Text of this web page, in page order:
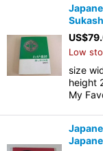
US$
Low
size
height
My